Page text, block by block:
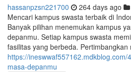
hassanpzsn221700 264 days ago
Mencari kampus swasta terbaik di
Banyak pilihan menemukan kampus
depanmu. Setiap kampus swasta
fasilitas yang berbeda. Pertimbangkan
https://
masa-depanmu